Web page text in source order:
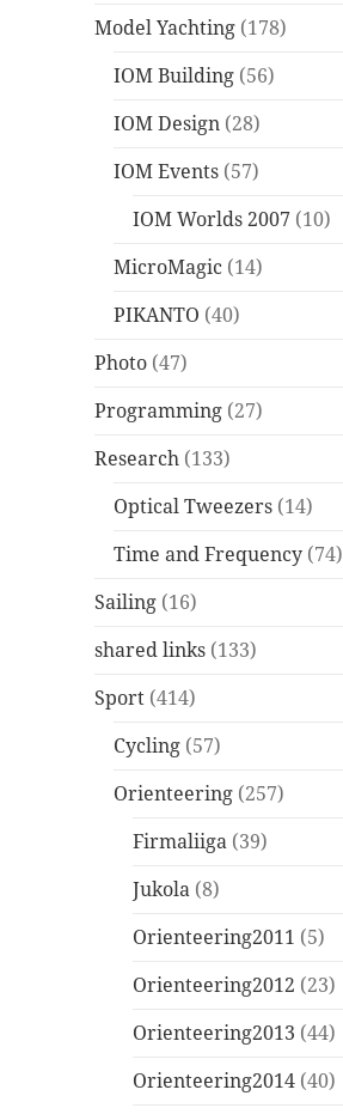
Model Yachting (178)
IOM Building (56)
IOM Design (28)
IOM Events (57)
IOM Worlds 2007 (10)
MicroMagic (14)
PIKANTO (40)
Photo (47)
Programming (27)
Research (133)
Optical Tweezers (14)
Time and Frequency (74)
Sailing (16)
shared links (133)
Sport (414)
Cycling (57)
Orienteering (257)
Firmaliiga (39)
Jukola (8)
Orienteering2011 (5)
Orienteering2012 (23)
Orienteering2013 (44)
Orienteering2014 (40)